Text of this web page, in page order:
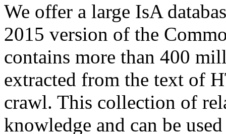
We offer a large IsA
2015 version of the
contains more than 400
extracted from the text of
crawl. This collection of
knowledge and can be